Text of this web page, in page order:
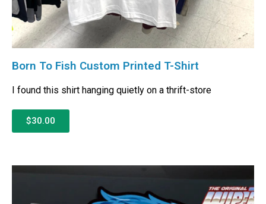
Born To Fish Custom Printed T-Shirt
I found this shirt hanging quietly on a thrift-store
$30.00